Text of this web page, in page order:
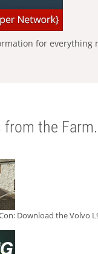
for everything
from the
Download the Volvo